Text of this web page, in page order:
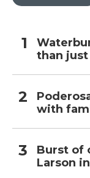
than
with
Burst of
Larson